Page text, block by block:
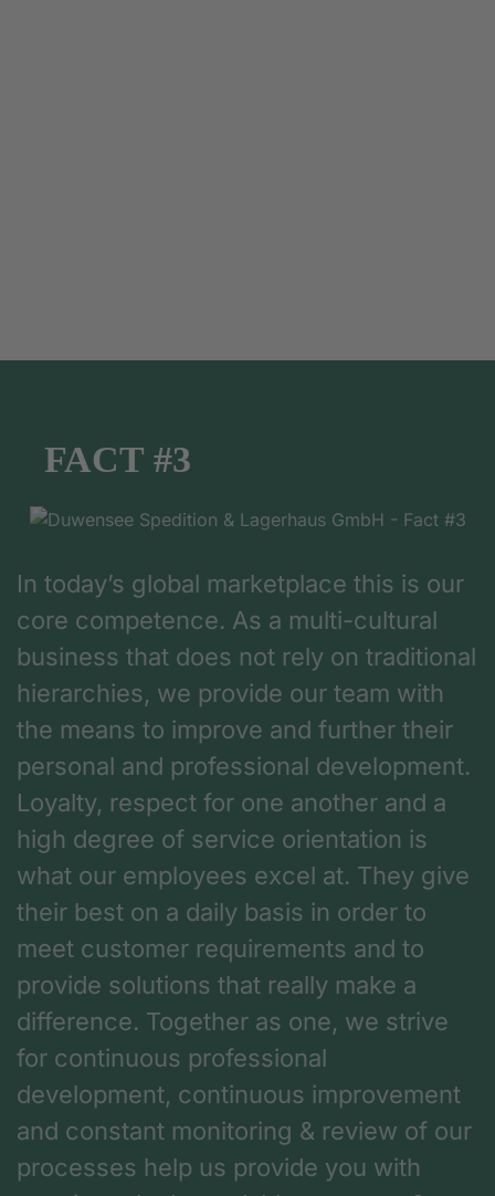
FACT #3
In today’s global marketplace this is our
core competence. As a multi-cultural
business that does not rely on traditional
hierarchies, we provide our team with
the means to improve and further their
personal and professional development.
Loyalty, respect for one another and a
high degree of service orientation is
what our employees excel at. They give
their best on a daily basis in order to
meet customer requirements and to
provide solutions that really make a
difference. Together as one, we strive
for continuous professional
development, continuous improvement
and constant monitoring & review of our
processes help us provide you with